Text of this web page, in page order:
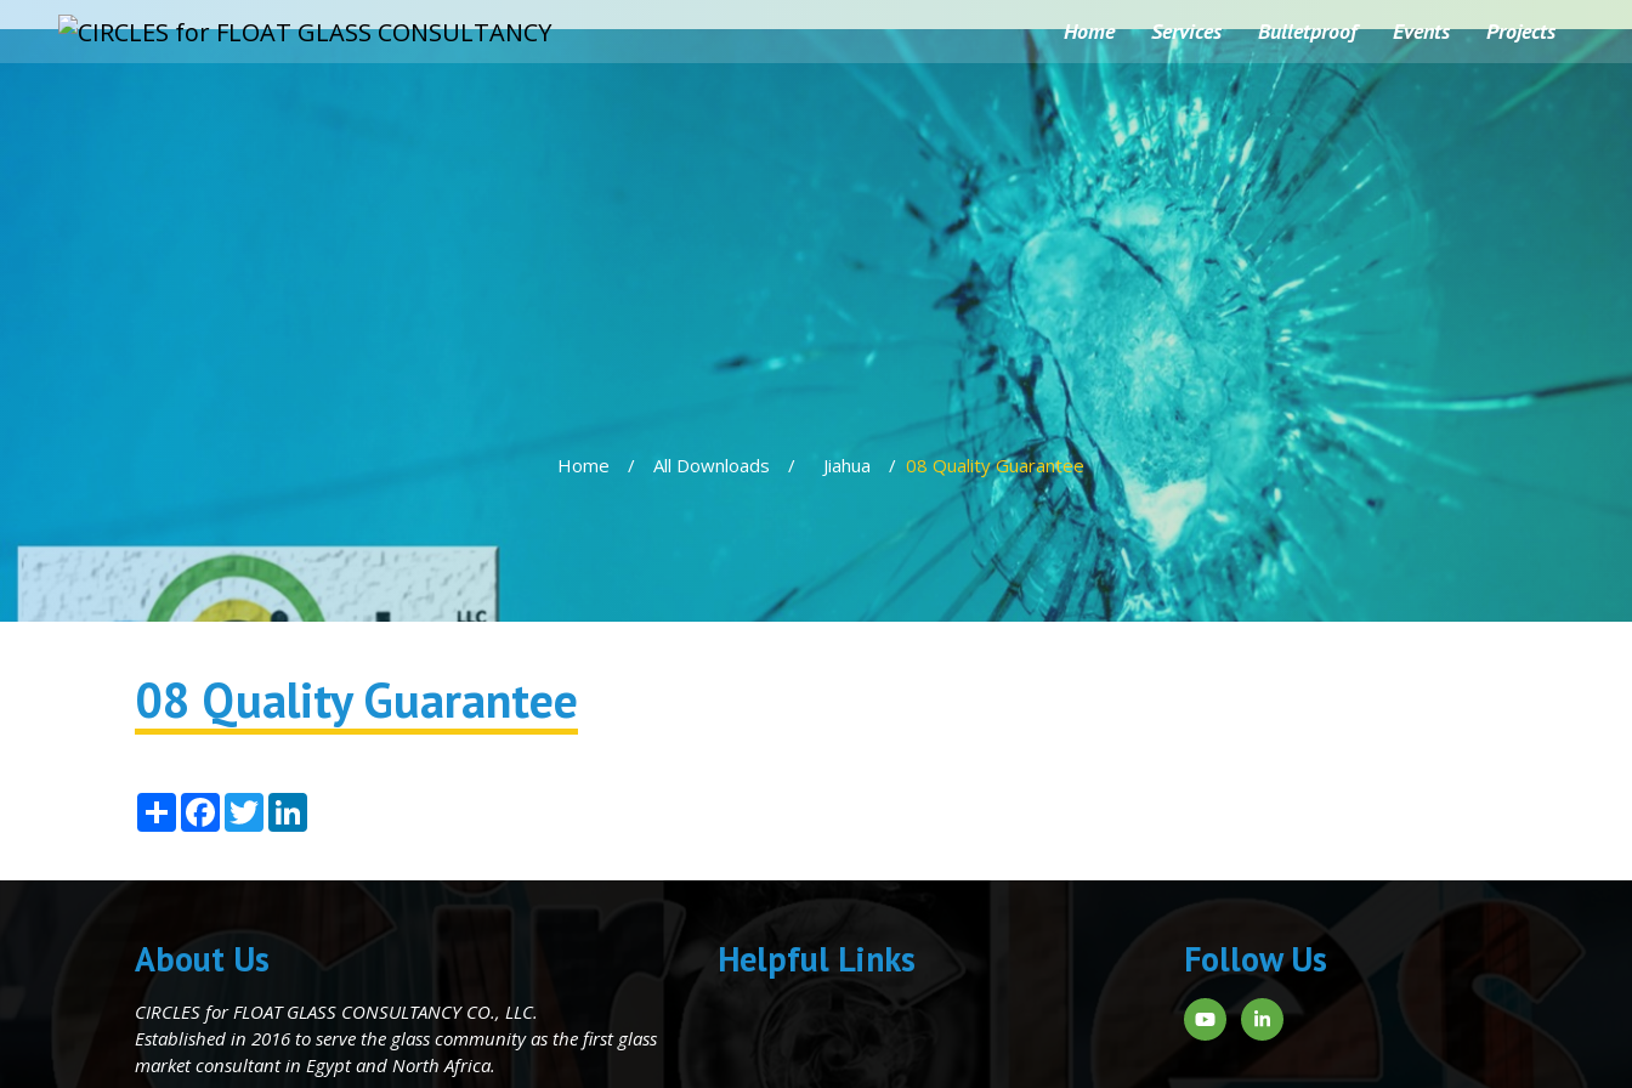
Home Services Bulletproof Events Projects
Home All Downloads Jiahua 08 Quality Guarantee
08 Quality Guarantee
ShareFacebook
Twitter
About Us
CIRCLES for FLOAT GLASS CONSULTANCY CO., LLC.
Established in 2016 to serve the glass community as the first glass
market consultant in Egypt and North Africa.
Helpful Links Follow Us